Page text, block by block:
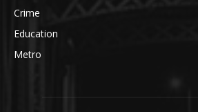
Crime
Education
Metro